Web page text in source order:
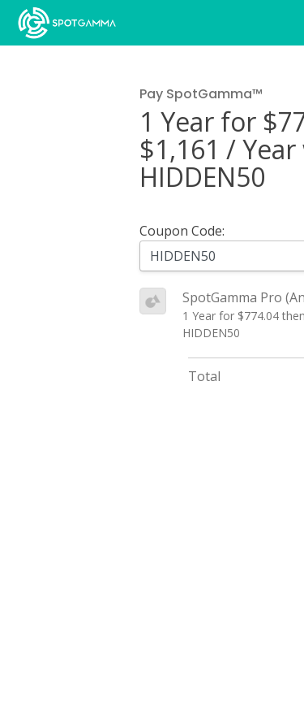
Pay SpotGamma™
1 Year for
$1,161 /
HIDDEN50
Coupon Code:
SpotGamma Pro
1 Year for $774.04
HIDDEN50
Total